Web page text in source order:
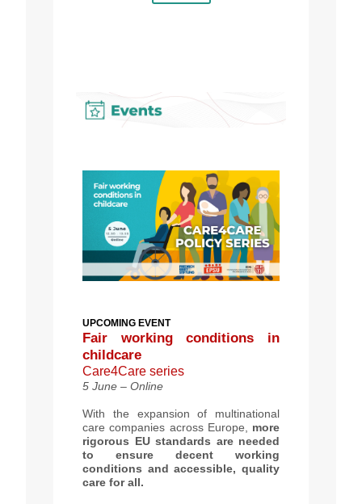
UPCOMING EVENT
Fair working conditions in
childcare
Care4Care series
5 June – Online
With the expansion of multinational
care companies across Europe, more
rigorous EU standards are needed
to ensure decent working
conditions and accessible, quality
care for all.